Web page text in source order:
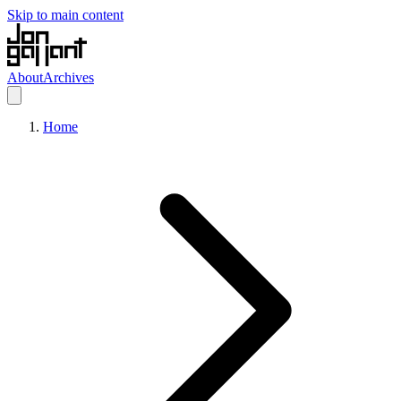
Skip to main content
AboutArchives
Home